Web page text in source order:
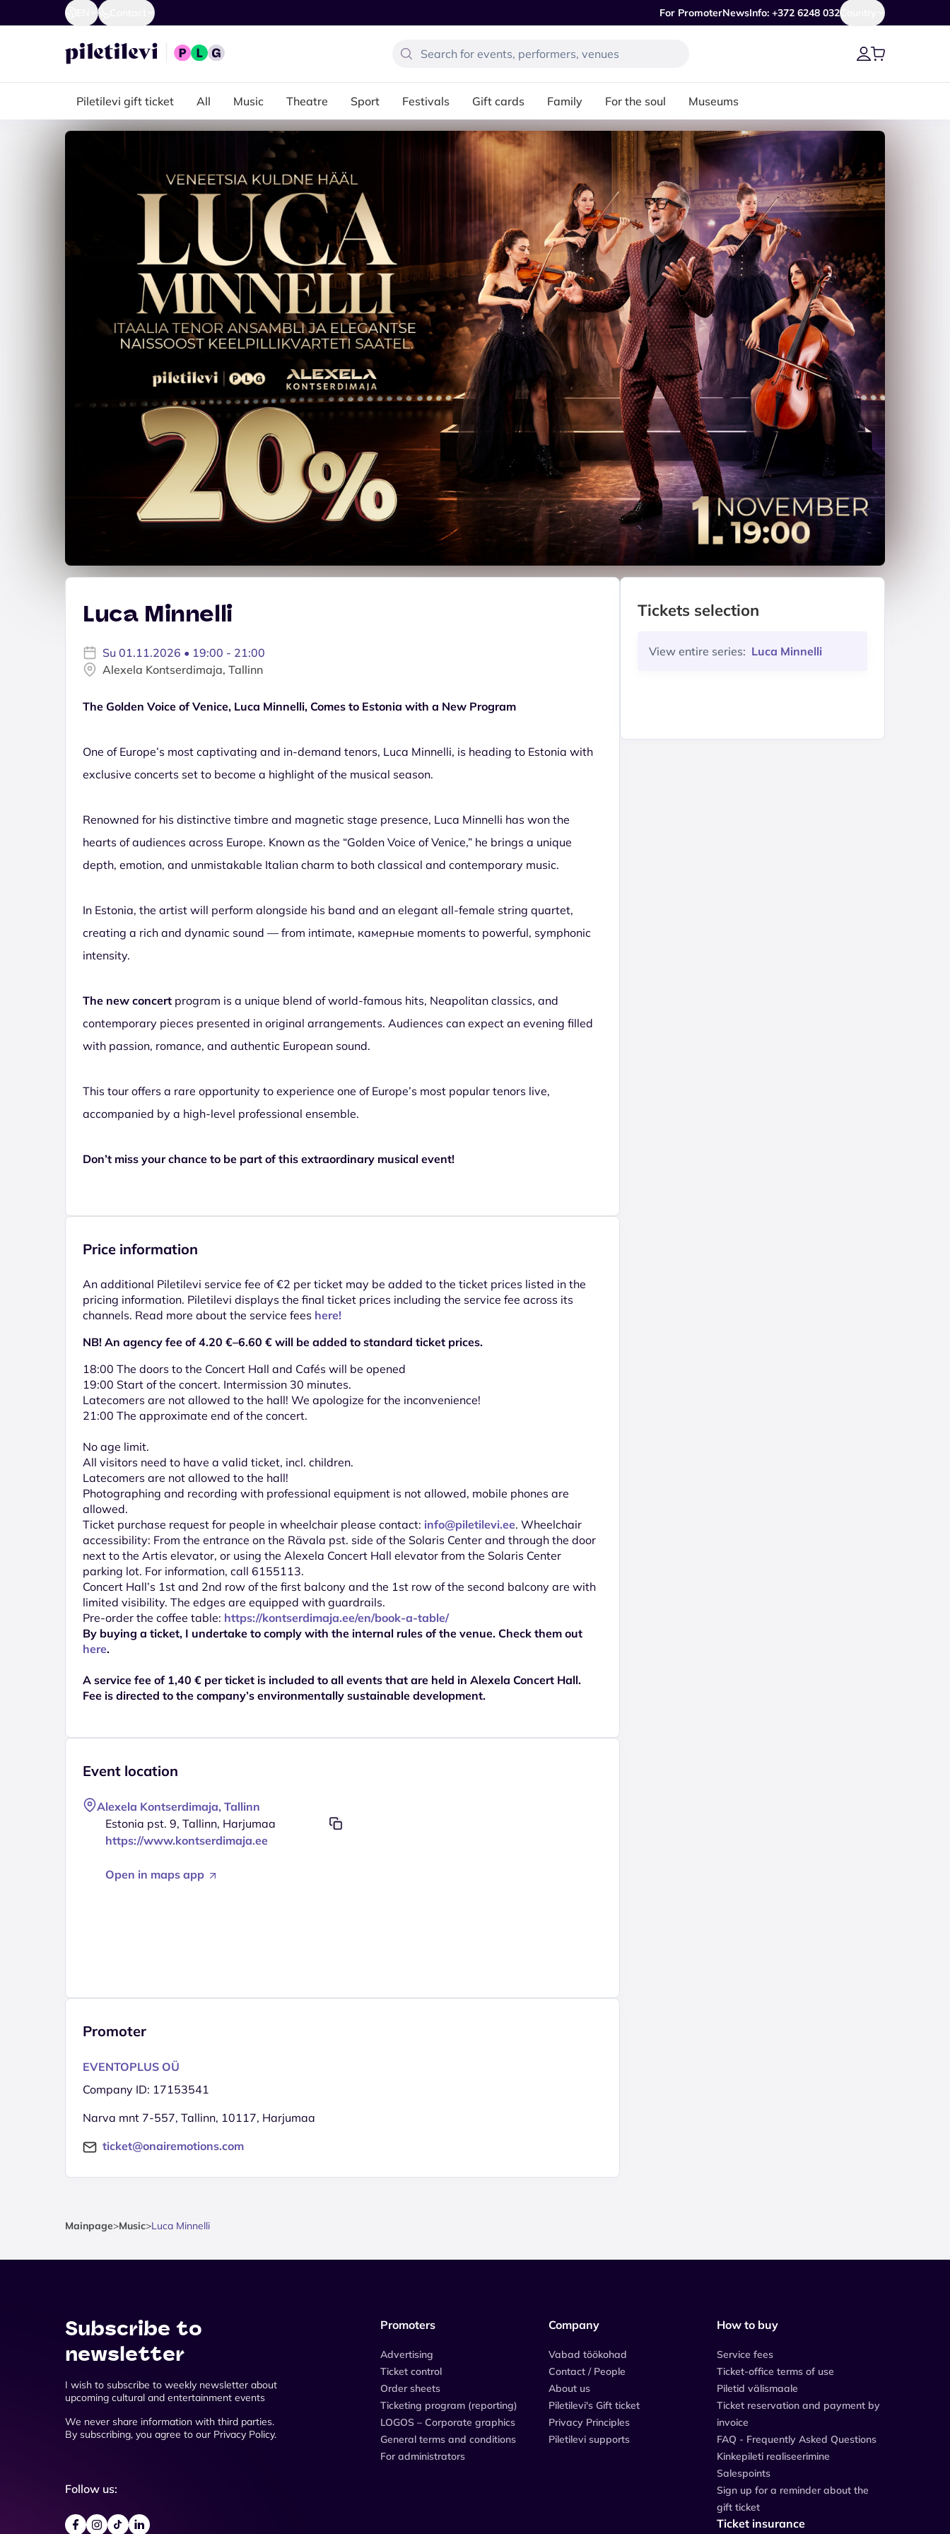
For PromoterNewsInfo: +372 6248 032Country
Piletilevi gift ticket All Music Theatre Sport Festivals Gift cards Family For the soul Museums
Luca Minnelli
Su 01.11.2026 • 19:00 - 21:00
Alexela Kontserdimaja, Tallinn
The Golden Voice of Venice, Luca Minnelli, Comes to Estonia with a New Program
One of Europe’s most captivating and in-demand tenors, Luca Minnelli, is heading to Estonia with
exclusive concerts set to become a highlight of the musical season.
Renowned for his distinctive timbre and magnetic stage presence, Luca Minnelli has won the
hearts of audiences across Europe. Known as the “Golden Voice of Venice,” he brings a unique
depth, emotion, and unmistakable Italian charm to both classical and contemporary music.
In Estonia, the artist will perform alongside his band and an elegant all-female string quartet,
creating a rich and dynamic sound — from intimate, камерные moments to powerful, symphonic
intensity.
The new concert program is a unique blend of world-famous hits, Neapolitan classics, and
contemporary pieces presented in original arrangements. Audiences can expect an evening filled
with passion, romance, and authentic European sound.
This tour offers a rare opportunity to experience one of Europe’s most popular tenors live,
accompanied by a high-level professional ensemble.
Don’t miss your chance to be part of this extraordinary musical event!
Price information
An additional Piletilevi service fee of €2 per ticket may be added to the ticket prices listed in the
pricing information. Piletilevi displays the final ticket prices including the service fee across its
channels. Read more about the service fees here!
NB! An agency fee of 4.20 €–6.60 € will be added to standard ticket prices.
18:00 The doors to the Concert Hall and Cafés will be opened
19:00 Start of the concert. Intermission 30 minutes.
Latecomers are not allowed to the hall! We apologize for the inconvenience!
21:00 The approximate end of the concert.
No age limit.
All visitors need to have a valid ticket, incl. children.
Latecomers are not allowed to the hall!
Photographing and recording with professional equipment is not allowed, mobile phones are
allowed.
Ticket purchase request for people in wheelchair please contact: info@piletilevi.ee. Wheelchair
accessibility: From the entrance on the Rävala pst. side of the Solaris Center and through the door
next to the Artis elevator, or using the Alexela Concert Hall elevator from the Solaris Center
parking lot. For information, call 6155113.
Concert Hall’s 1st and 2nd row of the first balcony and the 1st row of the second balcony are with
limited visibility. The edges are equipped with guardrails.
Pre-order the coffee table: https://kontserdimaja.ee/en/book-a-table/
By buying a ticket, I undertake to comply with the internal rules of the venue. Check them out
here.
A service fee of 1,40 € per ticket is included to all events that are held in Alexela Concert Hall.
Fee is directed to the company’s environmentally sustainable development.
Event location
Alexela Kontserdimaja, Tallinn
Estonia pst. 9, Tallinn, Harjumaa
https://www.kontserdimaja.ee
Open in maps app
Promoter
EVENTOPLUS OÜ
Company ID: 17153541
Narva mnt 7-557, Tallinn, 10117, Harjumaa
ticket@onairemotions.com
Tickets selection
View entire series: Luca Minnelli
Mainpage>Music>Luca Minnelli
Subscribe to
newsletter
I wish to subscribe to weekly newsletter about
upcoming cultural and entertainment events
We never share information with third parties.
By subscribing, you agree to our Privacy Policy.
Follow us:
Promoters
Advertising
Ticket control
Order sheets
Ticketing program (reporting)
LOGOS – Corporate graphics
General terms and conditions
For administrators
Company
Vabad töökohad
Contact / People
About us
Piletilevi's Gift ticket
Privacy Principles
Piletilevi supports
How to buy
Service fees
Ticket-office terms of use
Piletid välismaale
Ticket reservation and payment by
invoice
FAQ - Frequently Asked Questions
Kinkepileti realiseerimine
Salespoints
Sign up for a reminder about the
gift ticket
Ticket insurance